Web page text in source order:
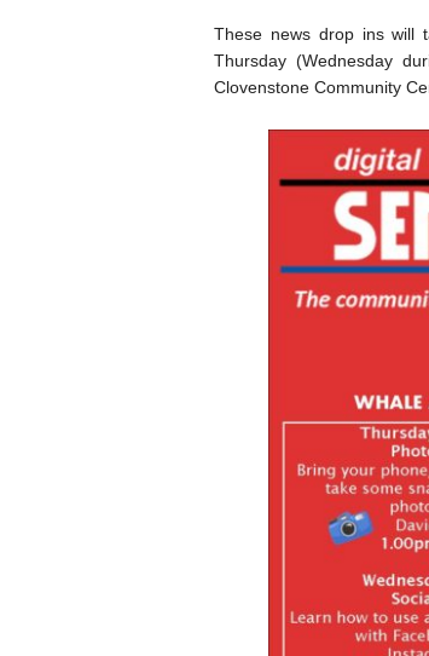
These news drop ins will
Thursday (Wednesday
Clovenstone Community